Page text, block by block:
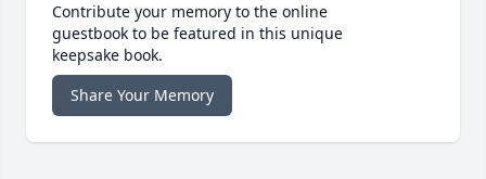
Contribute your memory to the online
guestbook to be featured in this unique
keepsake book.
Share Your Memory